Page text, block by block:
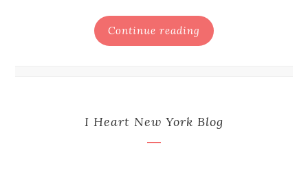
Continue reading
I Heart New York Blog